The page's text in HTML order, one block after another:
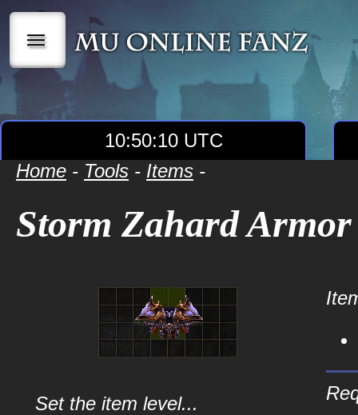
|||
10:50:10 UTC
Home - Tools - Items -
Storm Zahard Armor
Set the item level...